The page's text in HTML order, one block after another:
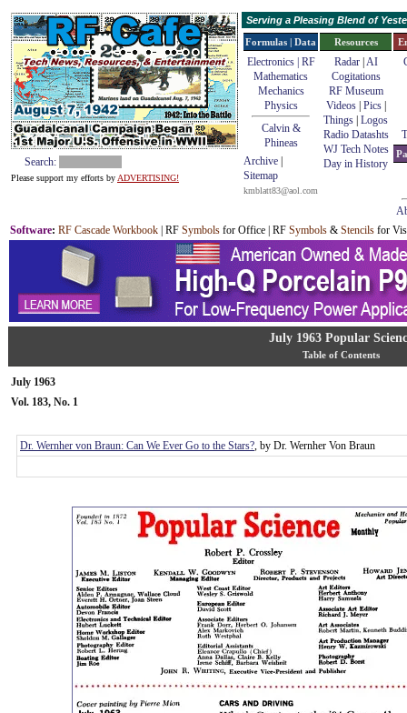
Search:
Please support my efforts by ADVERTISING!
Serving a Pleasing Blend of
Formulas | Data
Electronics | RF
Mathematics
Mechanics
Physics
Calvin &
Phineas
Archive
Sitemap
kmblatt83@aol.com
Resources
Radar| AI
Cogitations
RF Museum
Videos| Pics|
Things Logos
Radio Datashts
WJ Tech Notes
Day in History
Software: RF Cascade Workbook | RF Symbols for Office | RF Symbols & Stencils for
July 1963 Popular
Table of Contents
July 1963
Vol. 183, No. 1
Dr. Wernher von Braun: Can We Ever Go to the Stars?, by Dr. Wernher Von Braun